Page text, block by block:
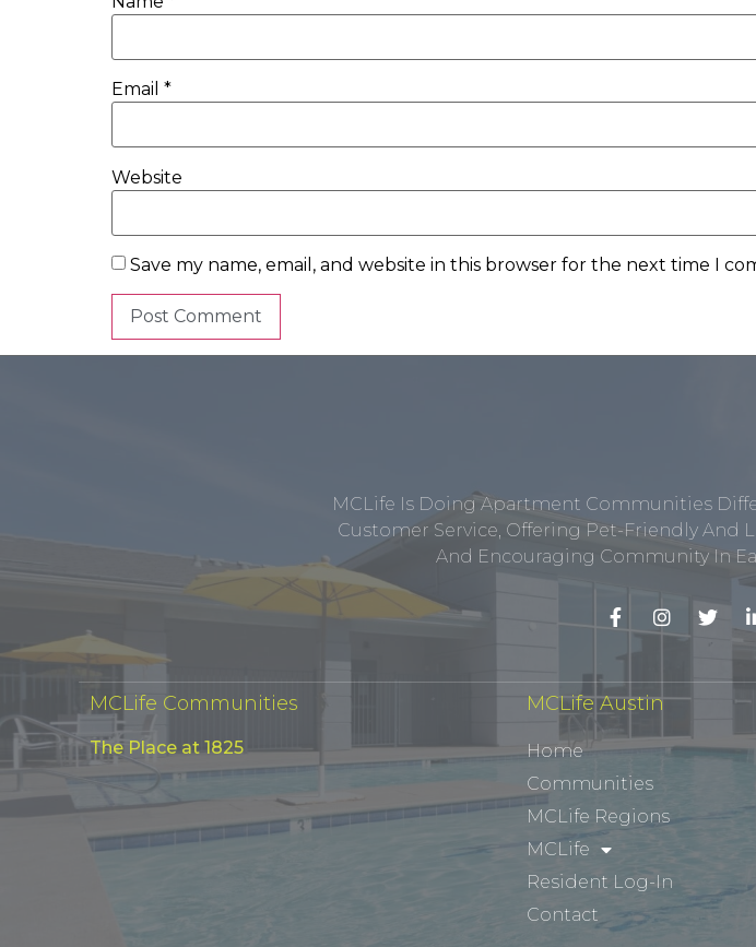
Email *
Website
Save my name, email, and website in this browser for the next time I
MCLife Is Doing Apartment Communities
Customer Service, Offering Pet-Friendly
And Encouraging Community In
MCLife Communities
The Place at 1825
MCLife Austin
Home
Communities
MCLife Regions
MCLife
Resident Log-In
Contact